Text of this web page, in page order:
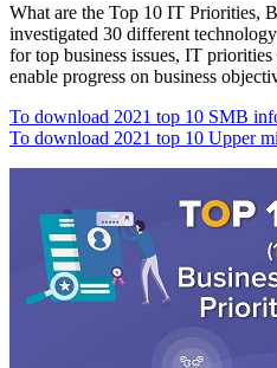
What are the Top 10 IT Priorities,
investigated 30 different
for top business issues, IT
enable progress on business
To download 2021 top 10 SMB
To download 2021 top 10 Upper